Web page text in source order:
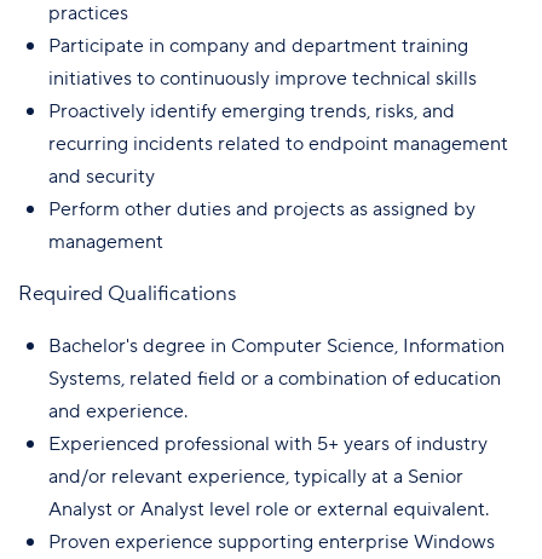
practices
Participate in company and department training
initiatives to continuously improve technical skills
Proactively identify emerging trends, risks, and
recurring incidents related to endpoint management
and security
Perform other duties and projects as assigned by
management
Required Qualifications
Bachelor's degree in Computer Science, Information
Systems, related field or a combination of education
and experience.
Experienced professional with 5+ years of industry
and/or relevant experience, typically at a Senior
Analyst or Analyst level role or external equivalent.
Proven experience supporting enterprise Windows